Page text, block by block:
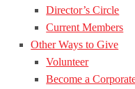
Director’s Circle
Current Members
Other Ways to Give
Volunteer
Become a